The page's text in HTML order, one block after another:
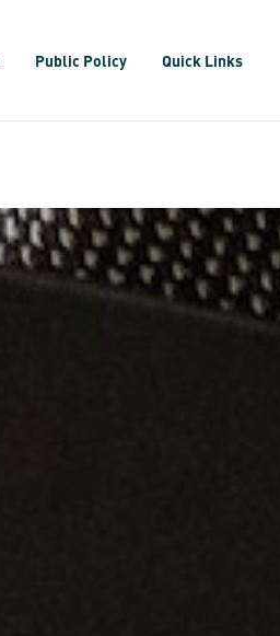
Public Policy Quick Links